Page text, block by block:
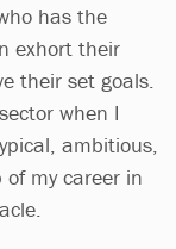
has the
exhort their
their set goals.
when I
ambitious,
my career in